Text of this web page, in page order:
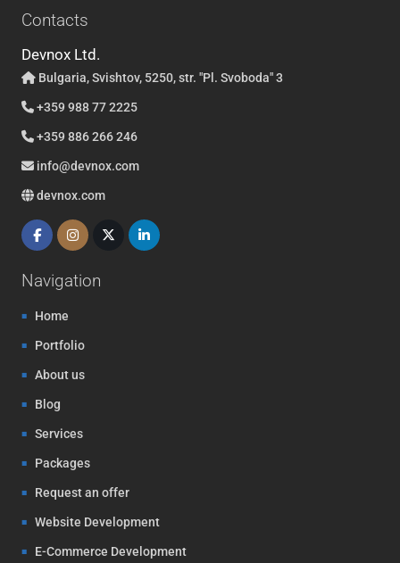
Contacts
Devnox Ltd.
Bulgaria, Svishtov, 5250, str. "Pl. Svoboda" 3
+359 988 77 2225
+359 886 266 246
info@devnox.com
devnox.com
Navigation
Home
Portfolio
About us
Blog
Services
Packages
Request an offer
Website Development
E-Commerce Development